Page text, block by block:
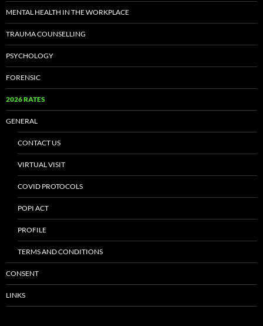
MENTAL HEALTH IN THE WORKPLACE
TRAUMA COUNSELLING
PSYCHOLOGY
FORENSIC
2026 RATES
GENERAL
CONTACT US
VIRTUAL VISIT
COVID PROTOCOLS
POPI ACT
PROFILE
TERMS AND CONDITIONS
CONSENT
LINKS